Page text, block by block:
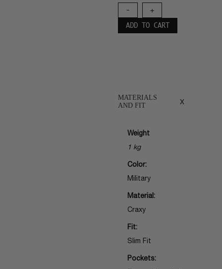
-
+
ADD TO CART
MATERIALS
AND FIT
x
Weight
1 kg
Color:
Military
Material:
Craxy
Fit:
Slim Fit
Pockets: